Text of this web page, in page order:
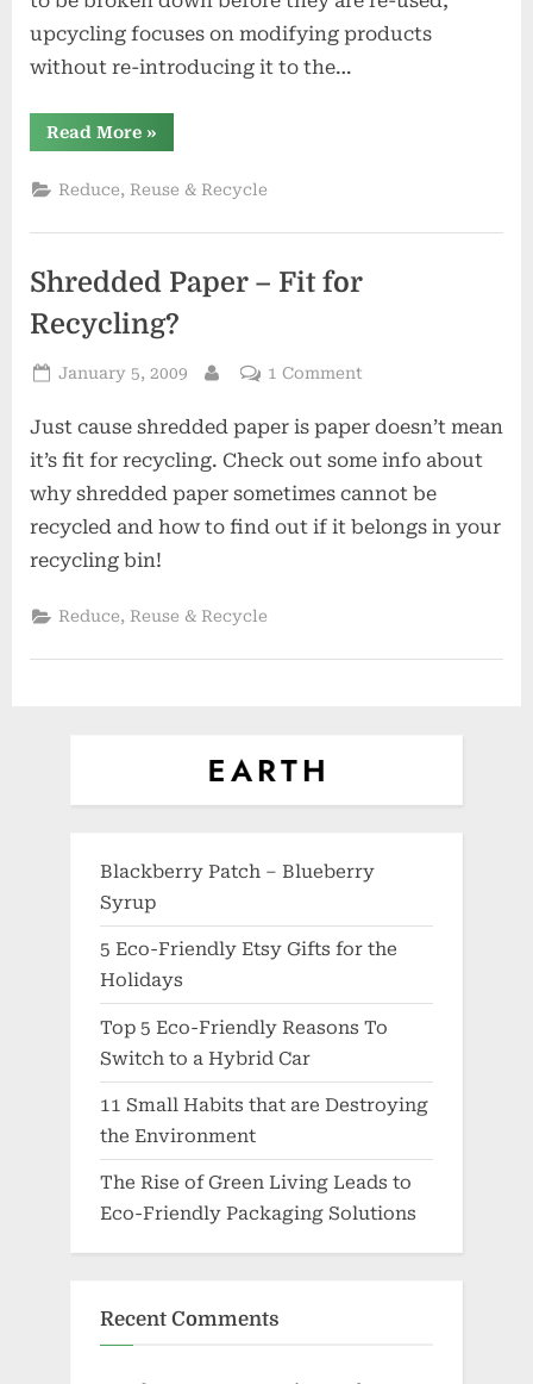
upcycling focuses on modifying products
without re-introducing it to the…
Read More“Upcycling
101:
Clever
Ways
Save
Going
Green”
»
Reduce, Reuse & Recycle
Shredded Paper – Fit for
Recycling?
Posted
January 5, 2009
By
1 Commenton
Paper
–
Recycling?
Just cause shredded paper is paper doesn’t mean
it’s fit for recycling. Check out some info about
why shredded paper sometimes cannot be
recycled and how to find out if it belongs in your
recycling bin!
Reduce, Reuse & Recycle
Blackberry Patch – Blueberry
Syrup
5 Eco-Friendly Etsy Gifts for the
Holidays
Top 5 Eco-Friendly Reasons To
Switch to a Hybrid Car
11 Small Habits that are Destroying
the Environment
The Rise of Green Living Leads to
Eco-Friendly Packaging Solutions
Recent Comments